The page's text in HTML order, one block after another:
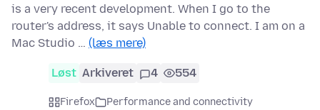
is a very recent development. When I go to the
router's address, it says Unable to connect. I am on a
Mac Studio … (læs mere)
Løst Arkiveret 4 554
Firefox
Performance and connectivity